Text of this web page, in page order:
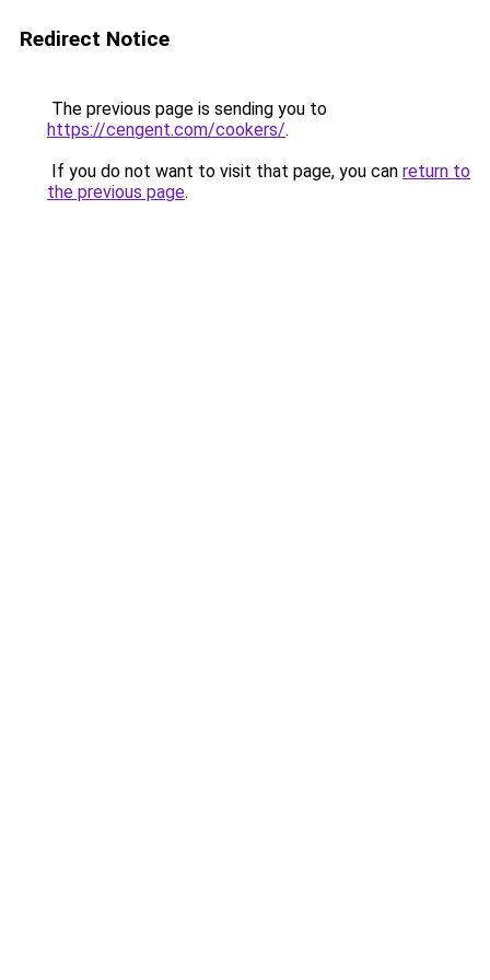
Redirect Notice
The previous page is sending you to
https://cengent.com/cookers/.
If you do not want to visit that page, you can return to
the previous page.